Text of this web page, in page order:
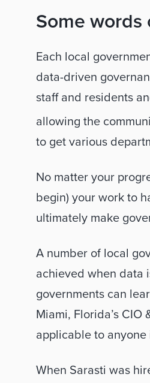
Some words
Each local
data-driven
staff and residents
allowing the
to get various
No matter your
begin) your work to
ultimately make
A number of local
achieved when data
governments can
Miami, Florida’s
applicable to
When Sarasti was